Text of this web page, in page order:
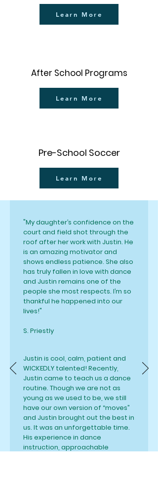
Learn More
After School Programs
Learn More
Pre-School Soccer
Learn More
"My daughter’s confidence on the
court and field shot through the
roof after her work with Justin. He
is an amazing motivator and
shows endless patience. She also
has truly fallen in love with dance
and Justin remains one of the
people she most respects. I’m so
thankful he happened into our
lives!"
S. Priestly
Justin is cool, calm, patient and
WICKEDLY talented! Recently,
Justin came to teach us a dance
routine. Though we are not as
young as we used to be, we still
have our own version of “moves”
and Justin brought out the best in
us. It was an unforgettable time.
His experience in dance
instruction, approachable